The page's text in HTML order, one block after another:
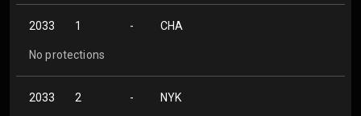
2033 1 - CHA
No protections
2033 2 - NYK